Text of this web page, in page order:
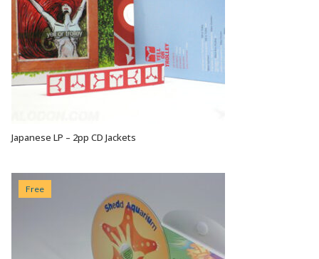
Japanese LP – 2pp CD Jackets
Free